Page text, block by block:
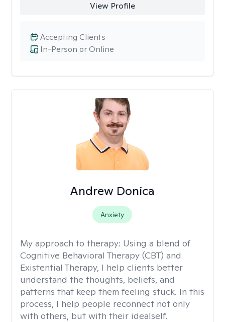
View Profile
In-Person or Online
Accepting Clients
Andrew Donica
Anxiety
My approach to therapy: Using a blend of
Cognitive Behavioral Therapy (CBT) and
Existential Therapy, I help clients better
understand the thoughts, beliefs, and
patterns that keep them feeling stuck. In this
process, I help people reconnect not only
with others, but with their idealself.